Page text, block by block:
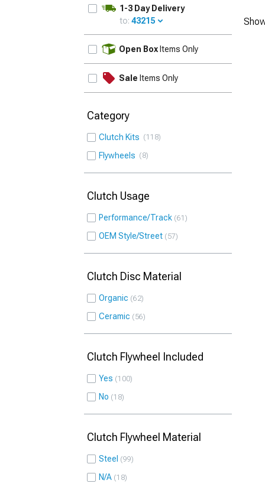
1-3 Day Delivery
to: 43215
Open Box Items Only
Sale Items Only
Category
Clutch Kits 118
Flywheels 8
Clutch Usage
Performance/Track 61
OEM Style/Street 57
Clutch Disc Material
Organic 62
Ceramic 56
Clutch Flywheel Included
Yes 100
No 18
Clutch Flywheel Material
Steel 99
N/A 18